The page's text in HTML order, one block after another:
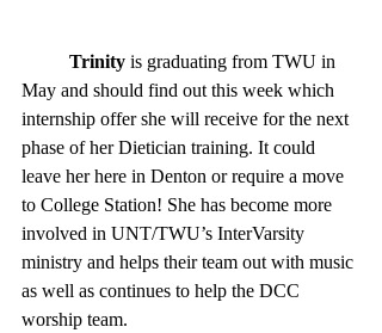
Trinity is graduating from TWU in
May and should find out this week which
internship offer she will receive for the next
phase of her Dietician training. It could
leave her here in Denton or require a move
to College Station! She has become more
involved in UNT/TWU’s InterVarsity
ministry and helps their team out with music
as well as continues to help the DCC
worship team.